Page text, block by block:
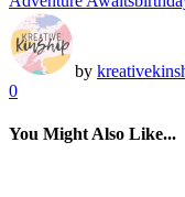
by
0
You Might Also Like...